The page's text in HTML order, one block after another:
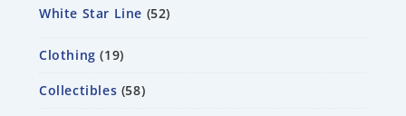
White Star Line 52
Clothing 19
Collectibles 58